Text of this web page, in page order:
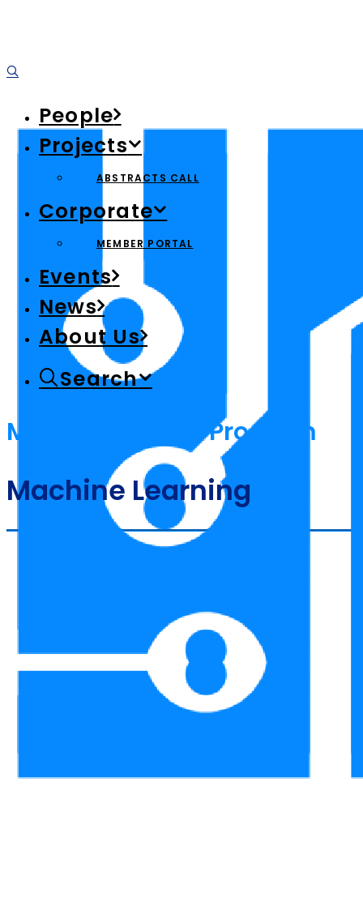
People
Projects
ABSTRACTS CALL
Corporate
MEMBER PORTAL
Events
News
About Us
Search
MIT AI Hardware Program
Machine Learning